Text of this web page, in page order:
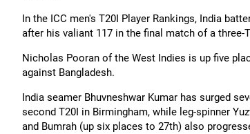
In the ICC men's T20I Player Rankings, India
after his valiant 117 in the final match of a three-
Nicholas Pooran of the West Indies is up five
against Bangladesh.
India seamer Bhuvneshwar Kumar has surged
second T20I in Birmingham, while leg-spinner
and Bumrah (up six places to 27th) also